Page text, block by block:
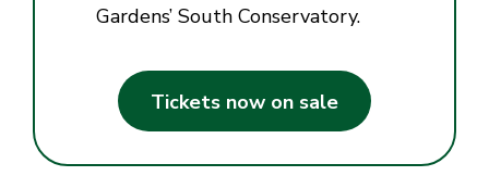
Gardens’ South Conservatory.
Tickets now on sale